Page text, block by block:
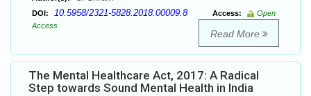
DOI: 10.5958/2321-5828.2018.00009.8 Access:
Open
Access
Read More
The Mental Healthcare Act, 2017: A Radical
Step towards Sound Mental Health in India